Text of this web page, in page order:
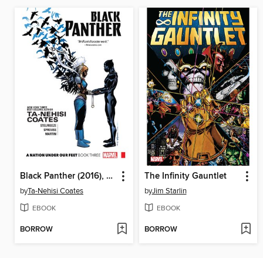
Black Panther (2016), Volume 3
byTa-Nehisi Coates
EBOOK
BORROW
The Infinity Gauntlet
byJim Starlin
EBOOK
BORROW